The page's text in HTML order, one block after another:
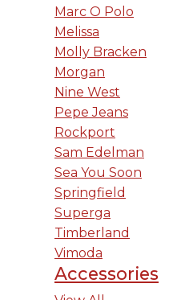
Marc O Polo
Melissa
Molly Bracken
Morgan
Nine West
Pepe Jeans
Rockport
Sam Edelman
Sea You Soon
Springfield
Superga
Timberland
Vimoda
Accessories